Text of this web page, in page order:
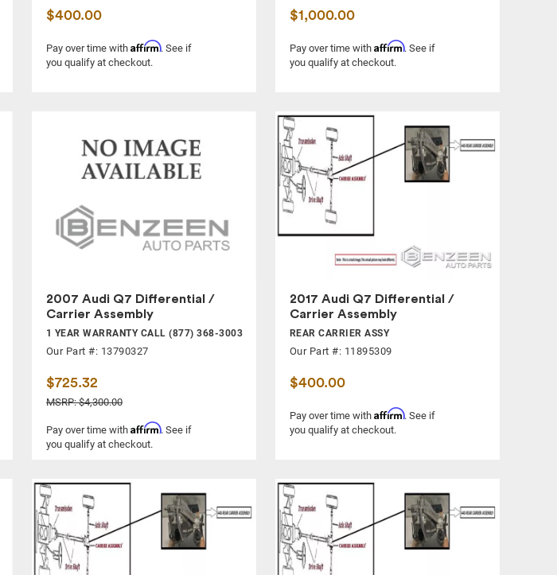
$400.00
Pay over time with Affirm. See if
you qualify at checkout.
$1,000.00
Pay over time with Affirm. See if
you qualify at checkout.
2007 Audi Q7 Differential /
Carrier Assembly
1 YEAR WARRANTY CALL (877) 368-3003
Our Part #: 13790327
$725.32
MSRP: $4,300.00
Pay over time with Affirm. See if
you qualify at checkout.
2017 Audi Q7 Differential /
Carrier Assembly
REAR CARRIER ASSY
Our Part #: 11895309
$400.00
Pay over time with Affirm. See if
you qualify at checkout.